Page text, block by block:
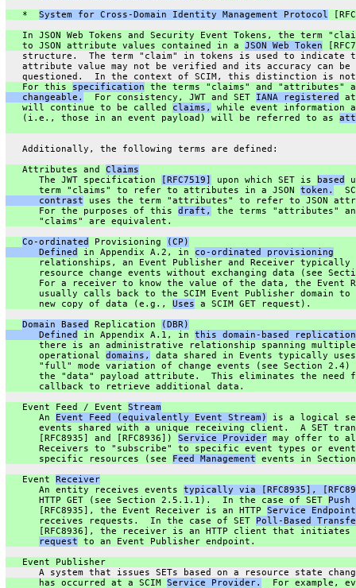
   *
System for Cross-Domain Identity Management Protocol
In JSON Web Tokens and Security Event Tokens, the term
   to JSON attribute values contained in a
JSON Web Token
structure.  The term "claim" in tokens is used to indicate
   attribute value may not be verified and its accuracy can be
questioned.  In the context of SCIM, this distinction is
   For this
specification the terms "claims" and "attributes"
   changeable.
  For consistency, JWT and SET
IANA registered
   will continue to be called
claims,
while event information
   (i.e., those in an event payload) will be referred to as
   Additionally, the following terms are defined:
   Attributes and
Claims
      The JWT specification
[RFC7519] upon which SET is based
      term "claims" to refer to attributes in a JSON
token.
      contrast
uses the term "attributes" to refer to JSON
      For the purposes of this
draft,
the terms "attributes"
      "claims" are equivalent.
Co-ordinated
Provisioning
(CP)
      Defined
in Appendix A.2, in co-ordinated provisioning
relationships, an Event Publisher and Receiver typically
resource change events without exchanging data (see
For a receiver to know the value of the data, the Event
usually calls back to the SCIM Event Publisher domain to
      new copy of data (e.g.,
Uses a SCIM GET request).
Domain Based
Replication
(DBR)
      Defined
in Appendix A.1, in this domain-based replication
      there is an administrative relationship spanning multiple
      operational
domains,
data shared in Events typically
"full" mode variation of change events (see Section 2.4)
the "data" payload attribute.  This eliminates the need
      callback to retrieve additional data.
   Event Feed / Event
Stream
      An
Event Feed (equivalently Event Stream)
is a logical
events shared with a unique receiving client.  A SET
      [RFC8935] and [RFC8936])
Service Provider may offer to
Receivers to "subscribe" to specific event types or
      specific resources (see
Feed Management events in
   Event
Receiver
      An entity receives events
typically via [RFC8935],
      HTTP GET (see Section 2.5.1.1).  In the case of SET
      [RFC8935], the Event Receiver is an HTTP
Service Endpoint
      receives requests.  In the case of SET
Poll-Based
[RFC8936], the receiver is an HTTP client that initiates
request to an Event Publisher endpoint.
   Event Publisher
A system that issues SETs based on a resource state
      has occurred at a SCIM
Service Provider.
For example,